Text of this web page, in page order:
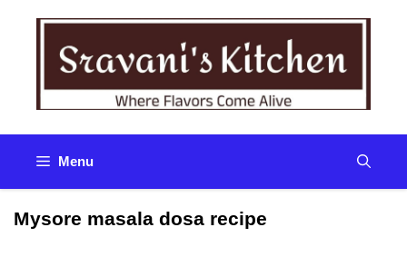
Menu
Mysore masala dosa recipe